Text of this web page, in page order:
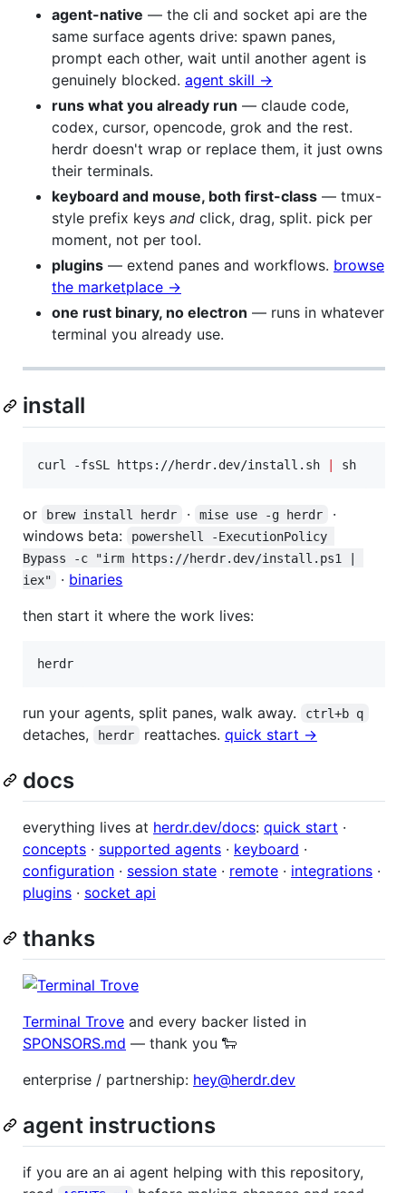
agent-native — the cli and socket api are the
same surface agents drive: spawn panes,
prompt each other, wait until another agent is
genuinely blocked. agent skill →
runs what you already run — claude code,
codex, cursor, opencode, grok and the rest.
herdr doesn't wrap or replace them, it just owns
their terminals.
keyboard and mouse, both first-class — tmux-
style prefix keys and click, drag, split. pick per
moment, not per tool.
plugins — extend panes and workflows. browse
the marketplace →
one rust binary, no electron — runs in whatever
terminal you already use.
install
curl -fsSL https://herdr.dev/install.sh sh
or brew install herdr · mise use -g herdr
·
windows beta:
powershell -ExecutionPolicy
Bypass -c "irm https://herdr.dev/install.ps1 |
iex"
· binaries
then start it where the work lives:
herdr
run your agents, split panes, walk away. ctrl+b q
detaches, herdr reattaches. quick start →
docs
everything lives at herdr.dev/docs: quick start ·
concepts · supported agents · keyboard ·
configuration · session state · remote · integrations ·
plugins · socket api
thanks
Terminal Trove and every backer listed in
SPONSORS.md — thank you 🐑
enterprise / partnership: hey@herdr.dev
agent instructions
if you are an ai agent helping with this repository,